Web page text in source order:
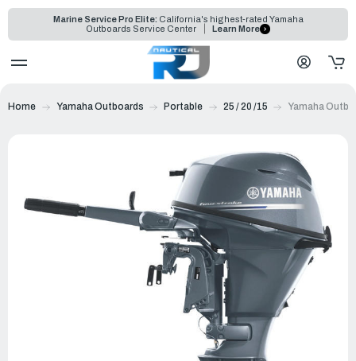
Marine Service Pro Elite: California's highest-rated Yamaha
Outboards Service Center
Learn More
Home Yamaha Outboards Portable 25 / 20 /15 Yamaha